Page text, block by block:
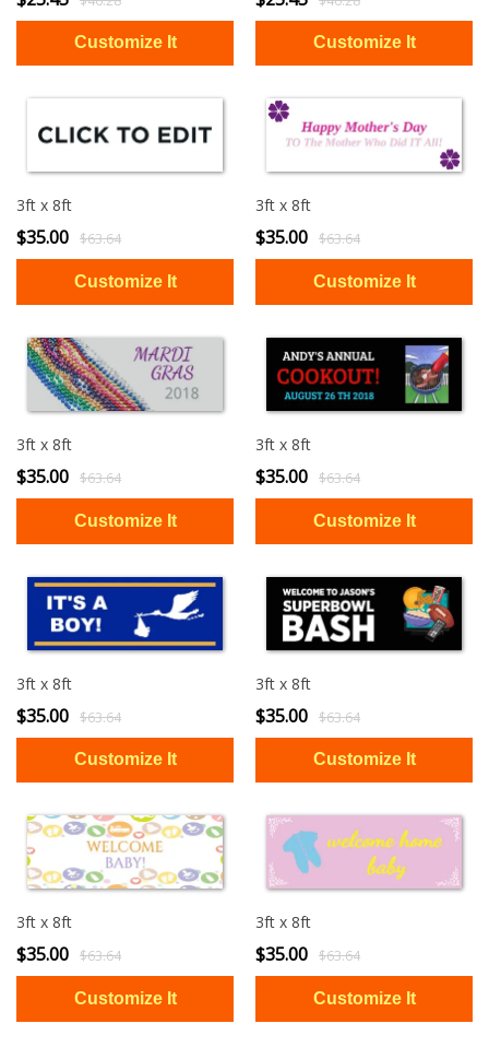
3ft x 8ft
$35.00 $63.64
3ft x 8ft
$35.00 $63.64
3ft x 8ft
$35.00 $63.64
3ft x 8ft
$35.00 $63.64
3ft x 8ft
$35.00 $63.64
3ft x 8ft
$35.00 $63.64
3ft x 8ft
$35.00 $63.64
3ft x 8ft
$35.00 $63.64